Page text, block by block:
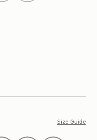
Size Guide